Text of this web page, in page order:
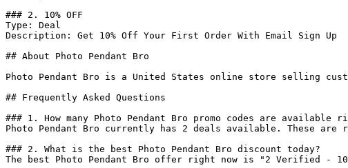
### 2. 10% OFF
Type: Deal
Description: Get 10% Off Your First Order With Email Sign Up
## About Photo Pendant Bro
Photo Pendant Bro is a United States online store selling
## Frequently Asked Questions
### 1. How many Photo Pendant Bro promo codes are available
Photo Pendant Bro currently has 2 deals available. These
### 2. What is the best Photo Pendant Bro discount today?
The best Photo Pendant Bro offer right now is "2 Verified -